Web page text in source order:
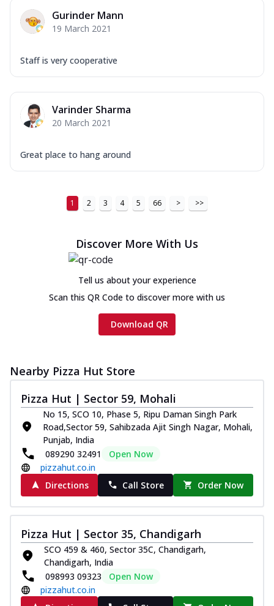
Gurinder Mann
19 March 2021
Staff is very cooperative
Varinder Sharma
20 March 2021
Great place to hang around
1 2 3 4 5 66 > >>
Discover More With Us
Tell us about your experience
Scan this QR Code to discover more with us
Download QR
Nearby Pizza Hut Store
Pizza Hut | Sector 59, Mohali
No 15, SCO 10, Phase 5, Ripu Daman Singh Park
Road,Sector 59, Sahibzada Ajit Singh Nagar, Mohali,
Punjab, India
089290 32491
Open Now
pizzahut.co.in
Directions
Call Store Order Now
Pizza Hut | Sector 35, Chandigarh
SCO 459 & 460, Sector 35C, Chandigarh,
Chandigarh, India
098993 09323
Open Now
pizzahut.co.in